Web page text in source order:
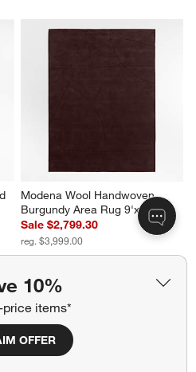
10%
items*
OFFER
Modena Wool Handwoven
Burgundy Area Rug 9'x12'
Sale $2,799.30
reg. $3,999.00